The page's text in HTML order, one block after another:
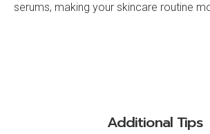
serums, making your skincare routine
Additional Tips